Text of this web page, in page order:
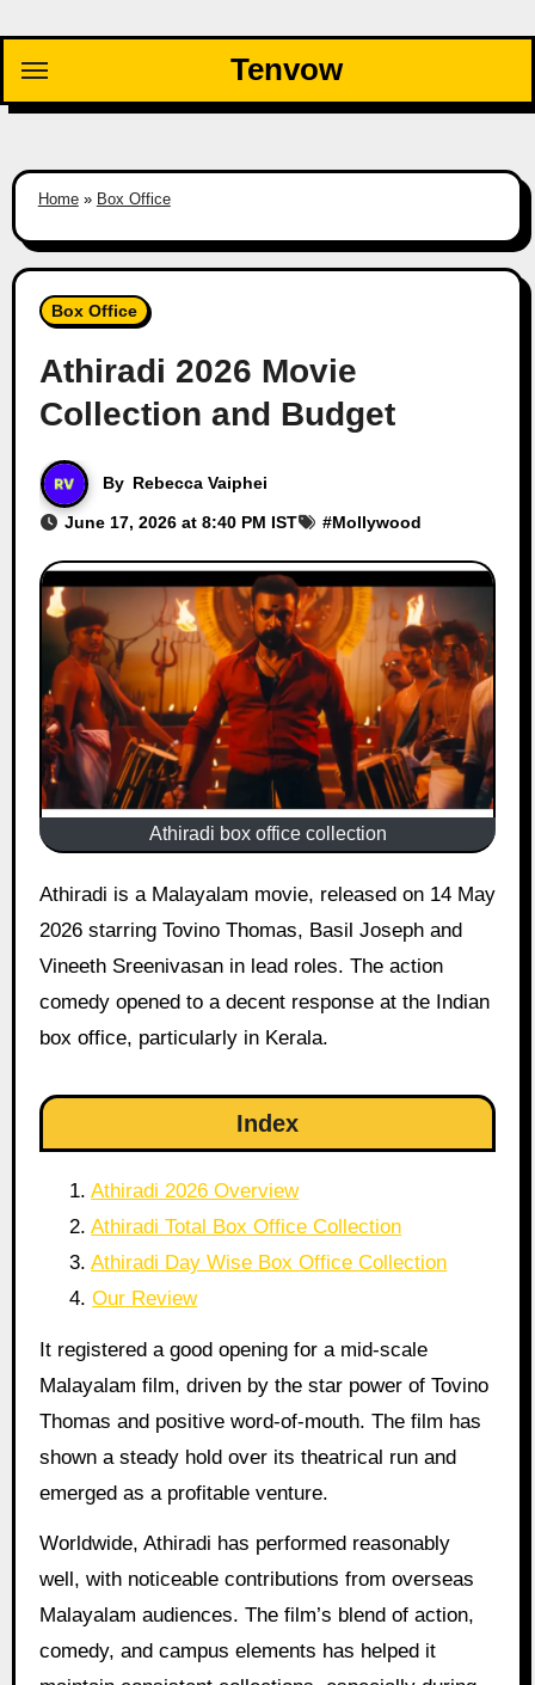
content
Tenvow
Home» Box Office
Box Office
Athiradi 2026 Movie
Collection and Budget
By Rebecca Vaiphei
June 17, 2026 at 8:40 PM IST #Mollywood
Athiradi box office collection
Athiradi is a Malayalam movie, released on 14 May
2026 starring Tovino Thomas, Basil Joseph and
Vineeth Sreenivasan in lead roles. The action
comedy opened to a decent response at the Indian
box office, particularly in Kerala.
Index
Athiradi 2026 Overview
Athiradi Total Box Office Collection
Athiradi Day Wise Box Office Collection
Our Review
It registered a good opening for a mid-scale
Malayalam film, driven by the star power of Tovino
Thomas and positive word-of-mouth. The film has
shown a steady hold over its theatrical run and
emerged as a profitable venture.
Worldwide, Athiradi has performed reasonably
well, with noticeable contributions from overseas
Malayalam audiences. The film’s blend of action,
comedy, and campus elements has helped it